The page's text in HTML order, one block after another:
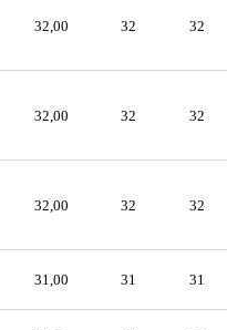
32,00 32 32
32,00 32 32
32,00 32 32
31,00 31 31